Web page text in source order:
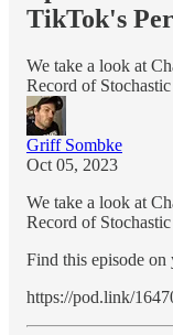
TikTok's
We take a look at
Record of
Griff Sombke
Oct 05, 2023
We take a look at
Record of
Find this episode on
https://pod.link/